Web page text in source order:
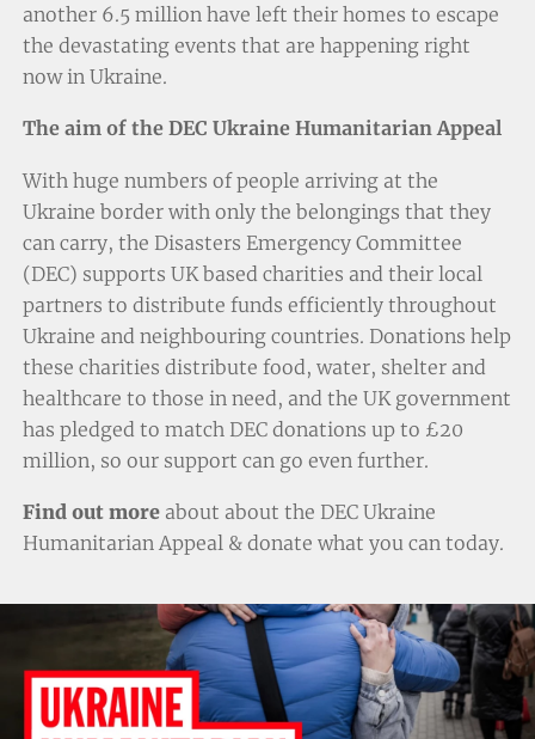
another 6.5 million have left their homes to escape
the devastating events that are happening right
now in Ukraine.
The aim of the DEC Ukraine Humanitarian Appeal
With huge numbers of people arriving at the
Ukraine border with only the belongings that they
can carry, the Disasters Emergency Committee
(DEC) supports UK based charities and their local
partners to distribute funds efficiently throughout
Ukraine and neighbouring countries. Donations help
these charities distribute food, water, shelter and
healthcare to those in need, and the UK government
has pledged to match DEC donations up to £20
million, so our support can go even further.
Find out moreabout about the DEC Ukraine
Humanitarian Appeal & donate what you can today.